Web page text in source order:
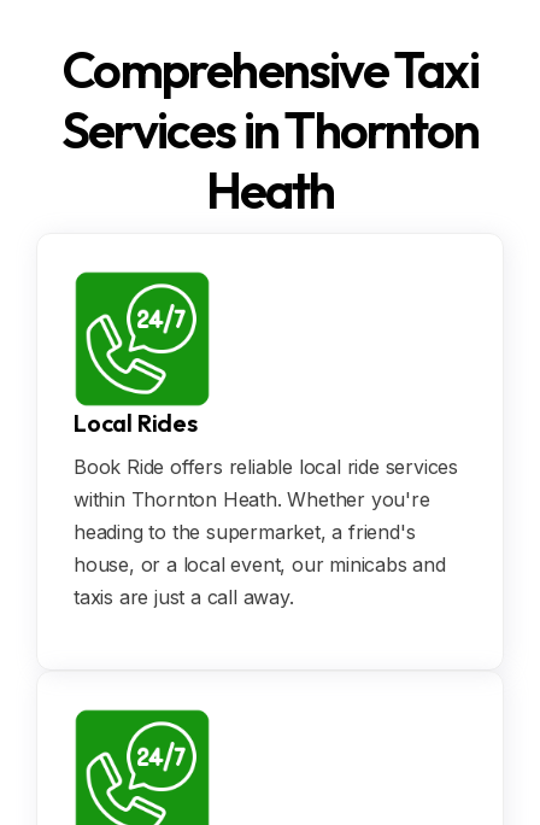
Comprehensive Taxi
Services in Thornton
Heath
Local Rides
Book Ride offers reliable local ride services
within Thornton Heath. Whether you're
heading to the supermarket, a friend's
house, or a local event, our minicabs and
taxis are just a call away.